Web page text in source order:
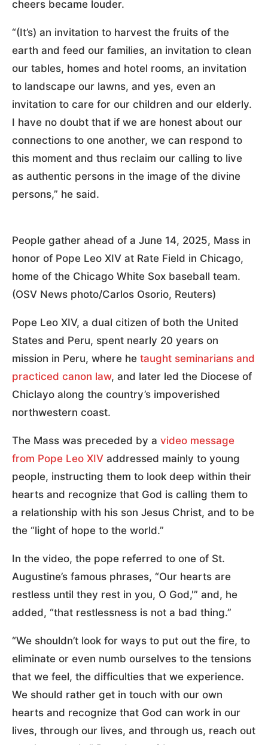
cheers became louder.
“(It’s) an invitation to harvest the fruits of the
earth and feed our families, an invitation to clean
our tables, homes and hotel rooms, an invitation
to landscape our lawns, and yes, even an
invitation to care for our children and our elderly.
I have no doubt that if we are honest about our
connections to one another, we can respond to
this moment and thus reclaim our calling to live
as authentic persons in the image of the divine
persons,” he said.
People gather ahead of a June 14, 2025, Mass in
honor of Pope Leo XIV at Rate Field in Chicago,
home of the Chicago White Sox baseball team.
(OSV News photo/Carlos Osorio, Reuters)
Pope Leo XIV, a dual citizen of both the United
States and Peru, spent nearly 20 years on
mission in Peru, where he taught seminarians and
practiced canon law, and later led the Diocese of
Chiclayo along the country’s impoverished
northwestern coast.
The Mass was preceded by a video message
from Pope Leo XIV addressed mainly to young
people, instructing them to look deep within their
hearts and recognize that God is calling them to
a relationship with his son Jesus Christ, and to be
the “light of hope to the world.”
In the video, the pope referred to one of St.
Augustine’s famous phrases, “Our hearts are
restless until they rest in you, O God,'” and, he
added, “that restlessness is not a bad thing.”
“We shouldn’t look for ways to put out the fire, to
eliminate or even numb ourselves to the tensions
that we feel, the difficulties that we experience.
We should rather get in touch with our own
hearts and recognize that God can work in our
lives, through our lives, and through us, reach out